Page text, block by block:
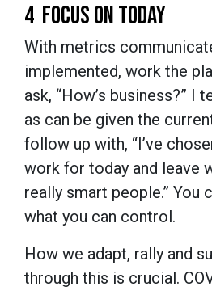
4 FOCUS ON TODAY
With metrics
implemented, work the
ask, “How’s business?” I
as can be given the
follow up with, “I’ve
work for today and leave
really smart people.” You
what you can control.
How we adapt, rally and
through this is crucial.